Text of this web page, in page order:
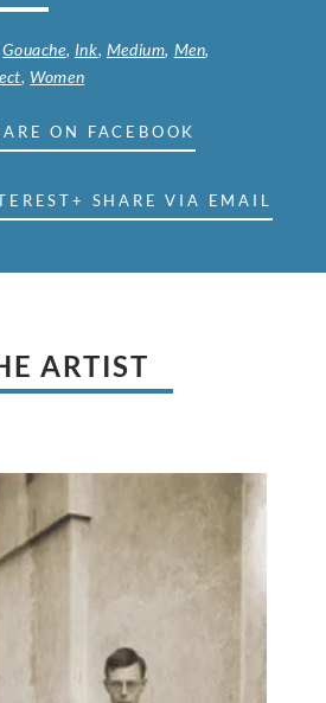
Gouache, Ink, Medium, Men,
, Women
ON FACEBOOK
+ SHARE VIA EMAIL
ARTIST